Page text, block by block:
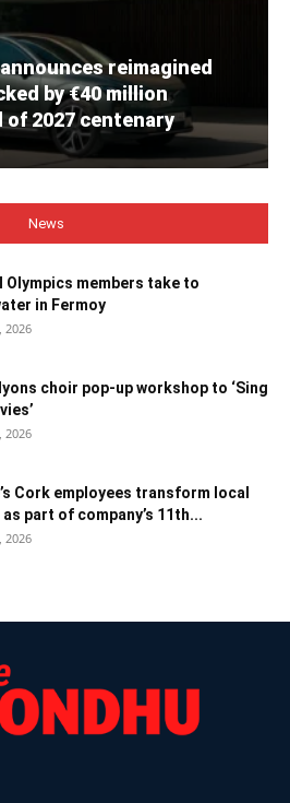
reimagined
by €40 million
2027 centenary
News
Olympics members take to
in Fermoy
2026
choir pop-up workshop to ‘Sing
2026
Cork employees transform local
part of company’s 11th...
2026